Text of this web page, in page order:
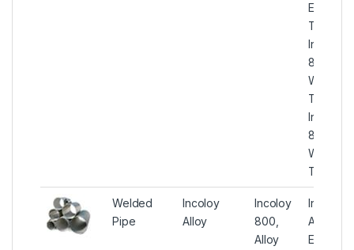
ERW
Tubes,
Incoloy
800
Welded
Tubes,
Incoloy
800
Welded
Tubing
Welded
Pipe
Incoloy
Alloy
Incoloy
800,
Alloy
Incoloy
Alloy
EFW